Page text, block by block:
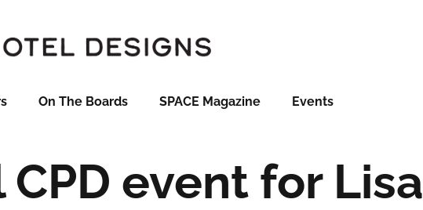
On The Boards SPACE Magazine Events
event for Lisa